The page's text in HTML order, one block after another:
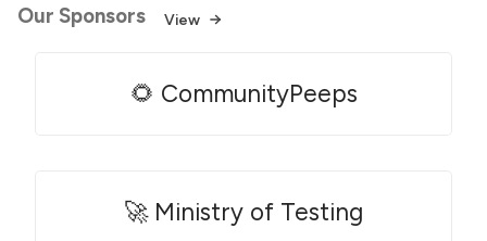
Our Sponsors View
🌻 CommunityPeeps
🚀 Ministry of Testing